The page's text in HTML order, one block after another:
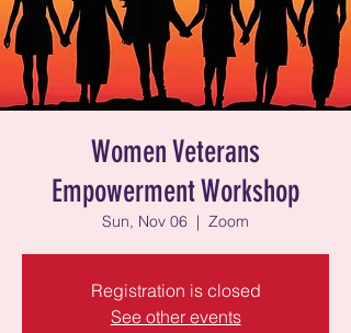
Women Veterans
Empowerment Workshop
Sun, Nov 06
  |
Zoom
Registration is closed
See other events